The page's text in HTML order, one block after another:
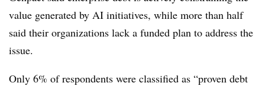
value generated by AI initiatives, while more than half
said their organizations lack a funded plan to address the
issue.
Only 6% of respondents were classified as “proven debt